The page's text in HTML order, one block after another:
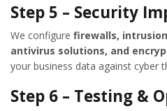
Step 5 – Security
We configure firewalls,
antivirus solutions, and
your business data against cyber
Step 6 – Testing &